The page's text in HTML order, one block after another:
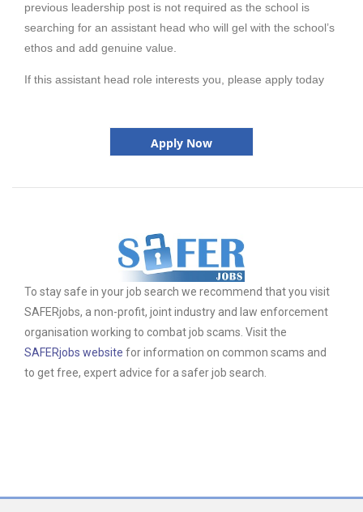
previous leadership post is not required as the school is
searching for an assistant head who will gel with the school’s
ethos and add genuine value.
If this assistant head role interests you, please apply today
Apply Now
To stay safe in your job search we recommend that you visit
SAFERjobs, a non-profit, joint industry and law enforcement
organisation working to combat job scams. Visit the
SAFERjobs website for information on common scams and
to get free, expert advice for a safer job search.